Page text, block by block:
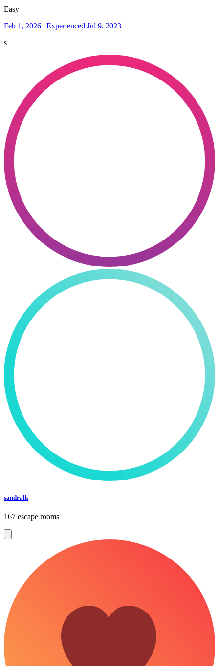
Easy
Feb 1, 2026 | Experienced Jul 9, 2023
s
sandralk
167 escape rooms